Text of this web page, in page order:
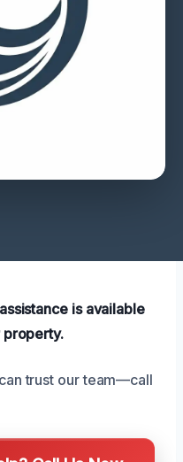
is available
property.
trust our team—call